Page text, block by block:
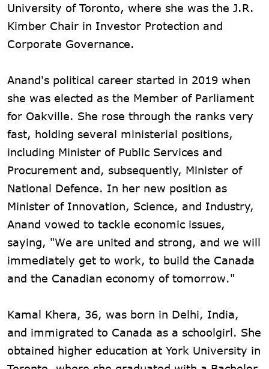
University of Toronto, where she was the J.R.
Kimber Chair in Investor Protection and
Corporate Governance.
Anand's political career started in 2019 when
she was elected as the Member of Parliament
for Oakville. She rose through the ranks very
fast, holding several ministerial positions,
including Minister of Public Services and
Procurement and, subsequently, Minister of
National Defence. In her new position as
Minister of Innovation, Science, and Industry,
Anand vowed to tackle economic issues,
saying, "We are united and strong, and we will
immediately get to work, to build the Canada
and the Canadian economy of tomorrow."
Kamal Khera, 36, was born in Delhi, India,
and immigrated to Canada as a schoolgirl. She
obtained higher education at York University in